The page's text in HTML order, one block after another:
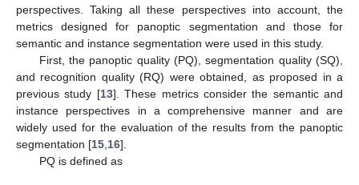
perspectives. Taking all these perspectives into account, the
metrics designed for panoptic segmentation and those for
semantic and instance segmentation were used in this study.
First, the panoptic quality (PQ), segmentation quality (SQ),
and recognition quality (RQ) were obtained, as proposed in a
previous study [13]. These metrics consider the semantic and
instance perspectives in a comprehensive manner and are
widely used for the evaluation of the results from the panoptic
segmentation [15 16].
PQ is defined as